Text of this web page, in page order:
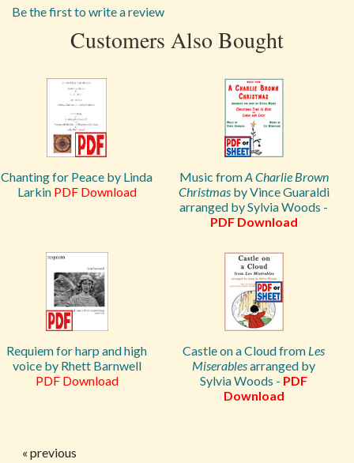
Be the first to write a review
Customers Also Bought
Chanting for Peace by Linda
Larkin PDF Download
Music fromA Charlie Brown
Christmasby Vince Guaraldi
arranged by Sylvia Woods -
PDF Download
Requiem for harp and high
voice by Rhett Barnwell
PDF Download
Castle on a Cloud from Les
Miserablesarranged by
Sylvia Woods - PDF
Download
« previous